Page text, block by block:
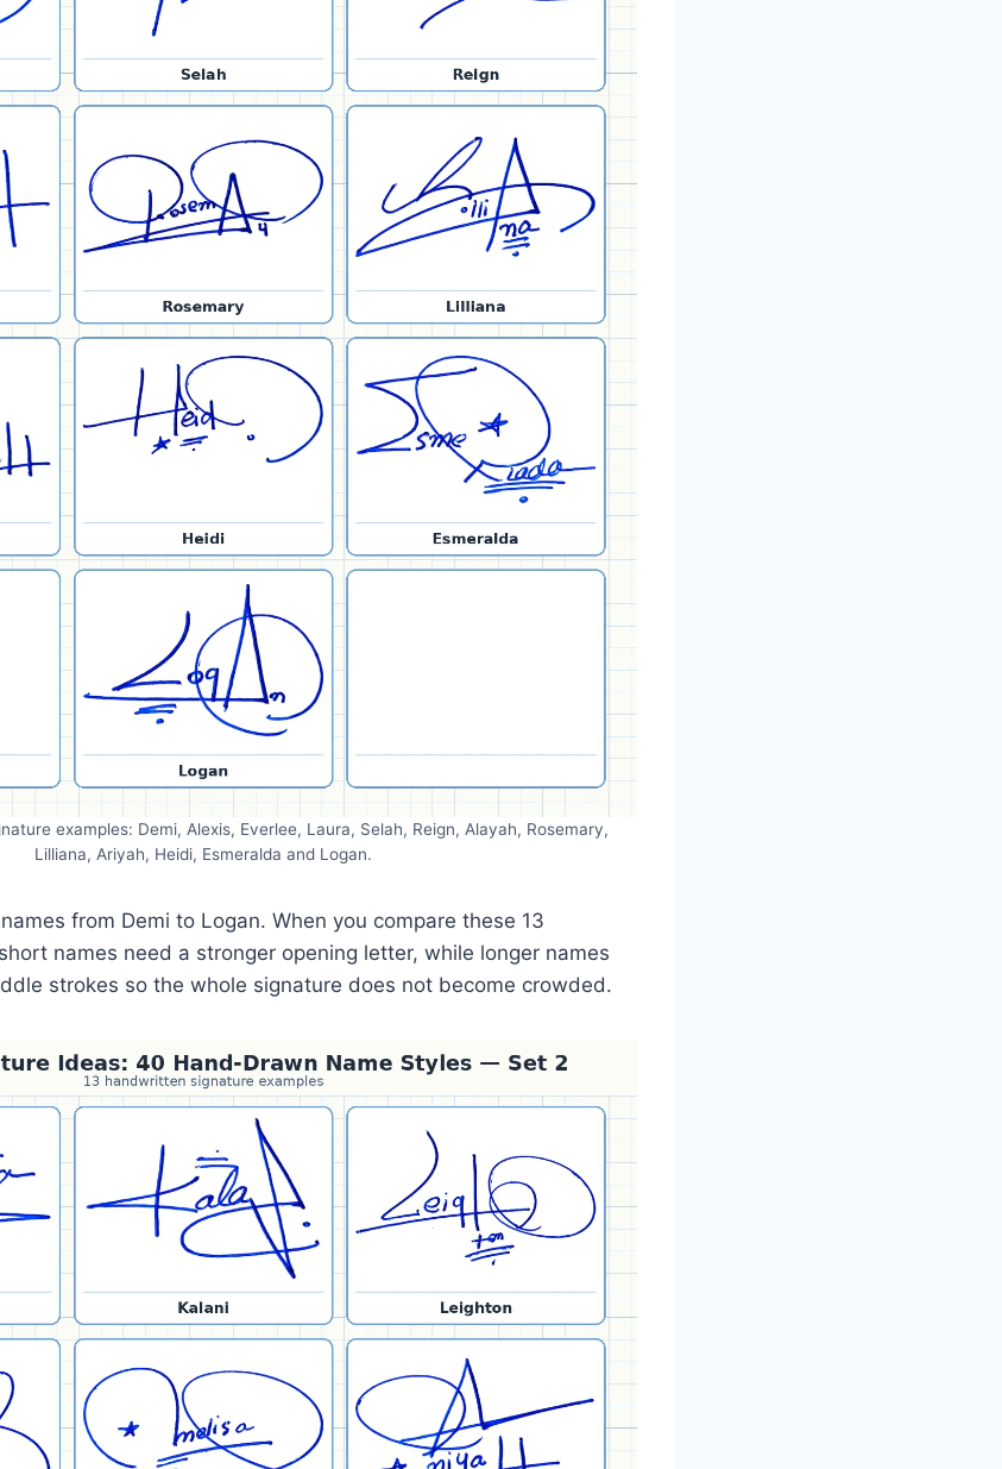
examples: Demi, Alexis, Everlee, Laura, Selah, Reign, Alayah, Rosemary,
Lilliana, Ariyah, Heidi, Esmeralda and Logan.
from Demi to Logan. When you compare these 13
names need a stronger opening letter, while longer names
strokes so the whole signature does not become crowded.